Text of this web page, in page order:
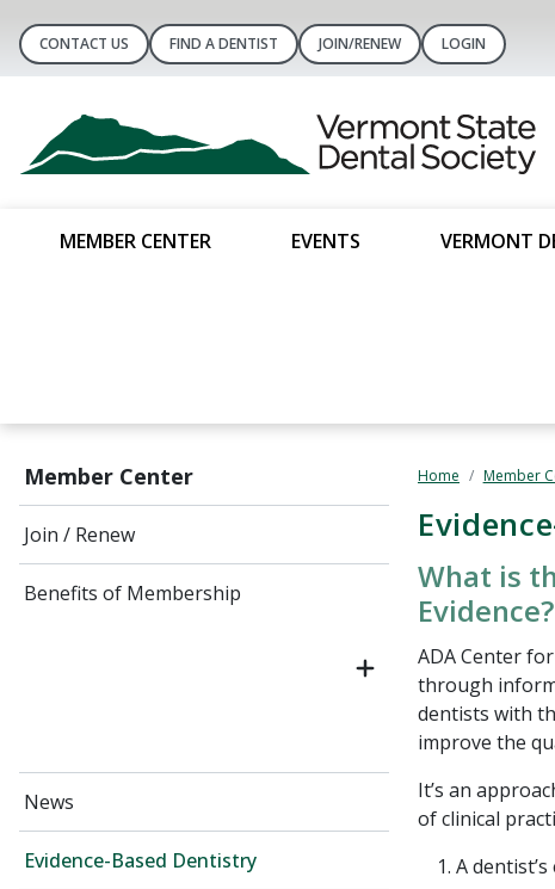
CONTACT US FIND A DENTIST JOIN/RENEW LOGIN
MEMBER CENTER EVENTS VERMONT
Member Center
Join / Renew
Benefits of Membership
News
Evidence-Based Dentistry
Home Member
What is
Evidence?
ADA Center
through
dentists with
improve the
It’s an
of clinical
A